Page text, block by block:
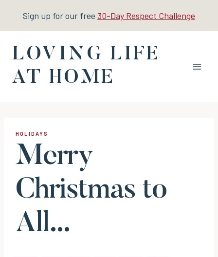
content
Sign up for our free 30-Day Respect Challenge
LOVING LIFE
AT HOME
HOLIDAYS
Merry
Christmas to
All…